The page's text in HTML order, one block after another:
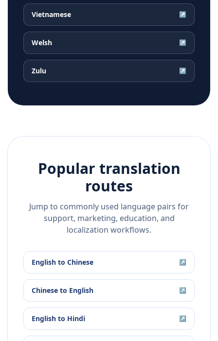
Vietnamese ↗
Welsh ↗
Zulu ↗
Popular translation
routes
Jump to commonly used language pairs for
support, marketing, education, and
localization workflows.
English to Chinese ↗
Chinese to English ↗
English to Hindi ↗